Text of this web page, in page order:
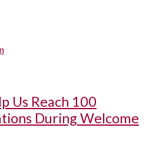
Us Reach 100
During Welcome